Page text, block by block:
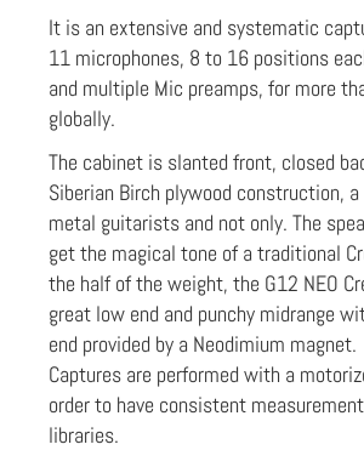
It is an extensive and systematic
11 microphones, 8 to 16 positions
and multiple Mic preamps, for more
globally.
The cabinet is slanted front, closed
Siberian Birch plywood construction,
metal guitarists and not only. The
get the magical tone of a traditional
the half of the weight, the G12 NEO
great low end and punchy midrange
end provided by a Neodimium magnet.
Captures are performed with a
order to have consistent
libraries.